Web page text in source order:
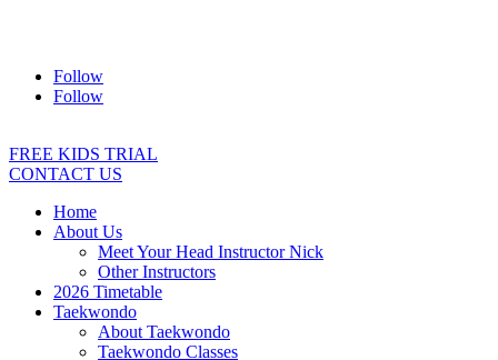
Follow
Follow
FREE KIDS TRIAL
CONTACT US
Home
About Us
Meet Your Head Instructor Nick
Other Instructors
2026 Timetable
Taekwondo
About Taekwondo
Taekwondo Classes